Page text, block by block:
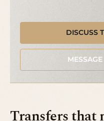
DISCUSS
Transfers that